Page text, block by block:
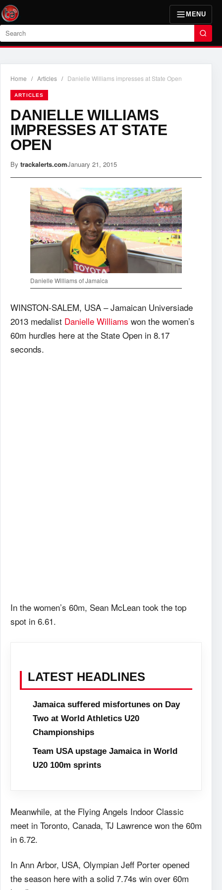
MENU
Search
Home / Articles / Danielle Williams impresses at State Open
ARTICLES
DANIELLE WILLIAMS
IMPRESSES AT STATE
OPEN
By trackalerts.comJanuary 21, 2015
Danielle Williams of Jamaica
WINSTON-SALEM, USA – Jamaican Universiade
2013 medalist Danielle Williams won the women’s
60m hurdles here at the State Open in 8.17
seconds.
In the women’s 60m, Sean McLean took the top
spot in 6.61.
LATEST HEADLINES
Jamaica suffered misfortunes on Day
Two at World Athletics U20
Championships
Team USA upstage Jamaica in World
U20 100m sprints
Meanwhile, at the Flying Angels Indoor Classic
meet in Toronto, Canada, TJ Lawrence won the 60m
in 6.72.
In Ann Arbor, USA, Olympian Jeff Porter opened
the season here with a solid 7.74s win over 60m